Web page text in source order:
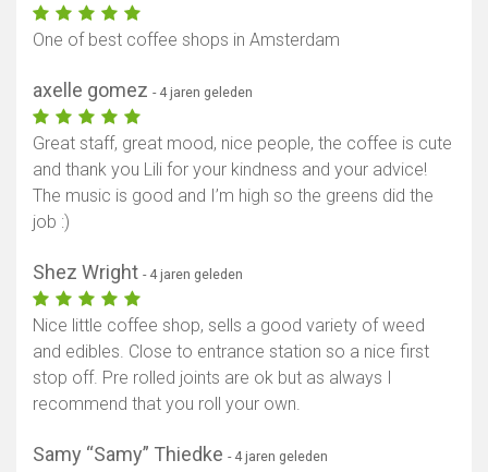
One of best coffee shops in Amsterdam
axelle gomez - 4 jaren geleden
Great staff, great mood, nice people, the coffee is cute
and thank you Lili for your kindness and your advice!
The music is good and I’m high so the greens did the
job :)
Shez Wright - 4 jaren geleden
Nice little coffee shop, sells a good variety of weed
and edibles. Close to entrance station so a nice first
stop off. Pre rolled joints are ok but as always I
recommend that you roll your own.
Samy “Samy” Thiedke - 4 jaren geleden